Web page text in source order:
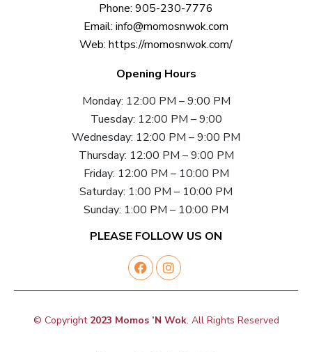
Phone: 905-230-7776
Email: info@momosnwok.com
Web: https://momosnwok.com/
Opening Hours
Monday: 12:00 PM – 9:00 PM
Tuesday: 12:00 PM – 9:00
Wednesday: 12:00 PM – 9:00 PM
Thursday: 12:00 PM – 9:00 PM
Friday: 12:00 PM – 10:00 PM
Saturday: 1:00 PM – 10:00 PM
Sunday: 1:00 PM – 10:00 PM
PLEASE FOLLOW US ON
© Copyright 2023 Momos ’N Wok. All Rights Reserved